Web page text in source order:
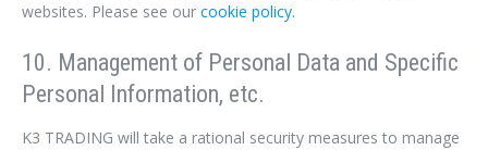
websites. Please see our cookie policy.
10. Management of Personal Data and Specific
Personal Information, etc.
K3 TRADING will take a rational security measures to manage